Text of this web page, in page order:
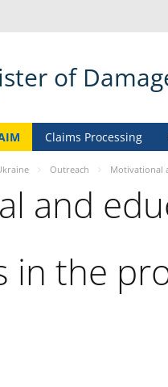
of
Claims Processing
Outreach Motivational
and
in the